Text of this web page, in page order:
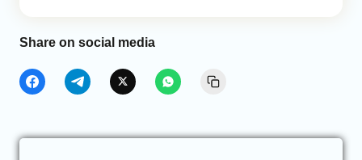
Share on social media